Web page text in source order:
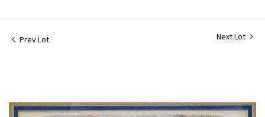
Prev Lot Next Lot